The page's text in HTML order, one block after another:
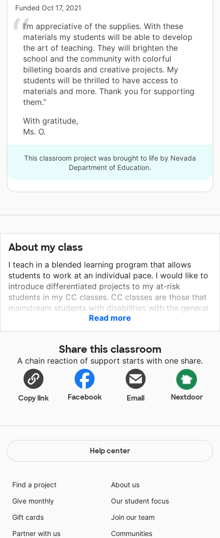
Funded Oct 17, 2021
I’m appreciative of the supplies. With these
materials my students will be able to develop
the art of teaching. They will brighten the
school and the community with colorful
billeting boards and creative projects. My
students will be thrilled to have access to
materials and more. Thank you for supporting
them.”
With gratitude,
Ms. O.
This classroom project was brought to life by Nevada
Department of Education.
About my class
I teach in a blended learning program that allows
students to work at an individual pace. I would like to
introduce differentiated projects to my at-risk
students in my CC classes. CC classes are those that
mainstream students with disabilities with the general
education populations. I have nine years of experience
in the CC setting and ten years of total teaching
Read more
Share this classroom
A chain reaction of support starts with one share.
Copy link Facebook Email Nextdoor
Help center
Find a project
Give monthly
Gift cards
Partner with us
About us
Our student focus
Join our team
Communities